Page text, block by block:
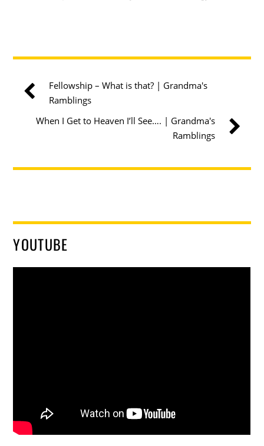
Fellowship – What is that? | Grandma's
Ramblings
When I Get to Heaven I’ll See…. | Grandma's
Ramblings
YOUTUBE